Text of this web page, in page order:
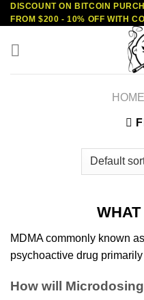
Skip
to
content
DISCOUNT ON BITCOIN
FROM $200 - 10% OFF WITH
HOME
MDMA commonly known
psychoactive drug
How will